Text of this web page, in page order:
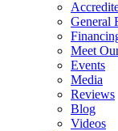
General
Meet
Events
Media
Reviews
Blog
Videos